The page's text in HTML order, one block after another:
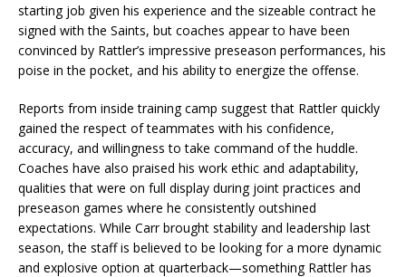
starting job given his experience and the sizeable contract he
signed with the Saints, but coaches appear to have been
convinced by Rattler’s impressive preseason performances, his
poise in the pocket, and his ability to energize the offense.
Reports from inside training camp suggest that Rattler quickly
gained the respect of teammates with his confidence,
accuracy, and willingness to take command of the huddle.
Coaches have also praised his work ethic and adaptability,
qualities that were on full display during joint practices and
preseason games where he consistently outshined
expectations. While Carr brought stability and leadership last
season, the staff is believed to be looking for a more dynamic
and explosive option at quarterback—something Rattler has